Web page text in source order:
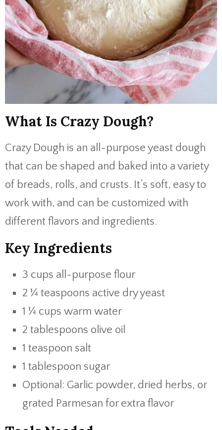
What Is Crazy Dough?
Crazy Dough is an all-purpose yeast dough
that can be shaped and baked into a variety
of breads, rolls, and crusts. It’s soft, easy to
work with, and can be customized with
different flavors and ingredients.
Key Ingredients
3 cups all-purpose flour
2 ¼ teaspoons active dry yeast
1 ¼ cups warm water
2 tablespoons olive oil
1 teaspoon salt
1 tablespoon sugar
Optional: Garlic powder, dried herbs, or
grated Parmesan for extra flavor